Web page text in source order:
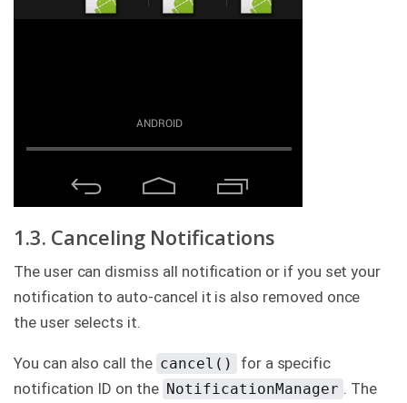
1.3. Canceling Notifications
The user can dismiss all notification or if you set your
notification to auto-cancel it is also removed once
the user selects it.
You can also call the cancel()
for a specific
notification ID on the NotificationManager . The